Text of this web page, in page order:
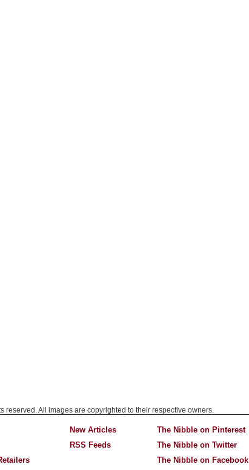
reserved. All images are copyrighted to their respective owners.
New Articles
RSS Feeds
The Nibble on Pinterest
The Nibble on Twitter
The Nibble on Facebook